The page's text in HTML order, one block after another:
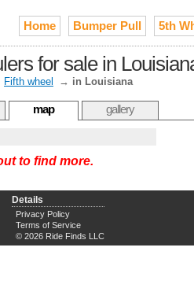
Home Bumper Pull 5th
for sale in
Fifth wheel → in Louisiana
map gallery
to find more.
Details
Privacy Policy
Terms of Service
© 2026 Ride Finds LLC